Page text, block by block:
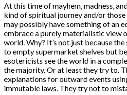
At this time of mayhem, madness,
kind of spiritual journey and/or
may possibly have something of an
embrace a purely materialistic view
world. Why? It’s not just because
to empty supermarket shelves but
esotericists see the world in a
the majority. Or at least they try to.
explanations for outward events
immutable laws. They try not to